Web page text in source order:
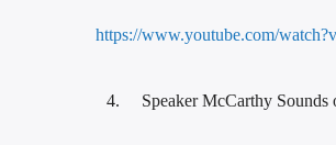
https://www.youtube.com/
Speaker McCarthy Sounds